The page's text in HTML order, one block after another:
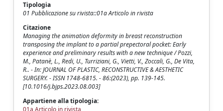
Tipologia
01 Pubblicazione su rivista::01a Articolo in rivista
Citazione
Managing the animation deformity in breast reconstruction
transposing the implant to a partial prepectoral pocket: Early
experience and preliminary results with a new technique / Pozzi,
M., Patanè, L., Redi, U., Turriziani, G., Vietti, V., Zoccali, G., De Vita,
R.. - In: JOURNAL OF PLASTIC, RECONSTRUCTIVE & AESTHETIC
SURGERY. - ISSN 1748-6815. - 86:(2023), pp. 139-145.
[10.1016/j.bjps.2023.08.003]
Appartiene alla tipologia: